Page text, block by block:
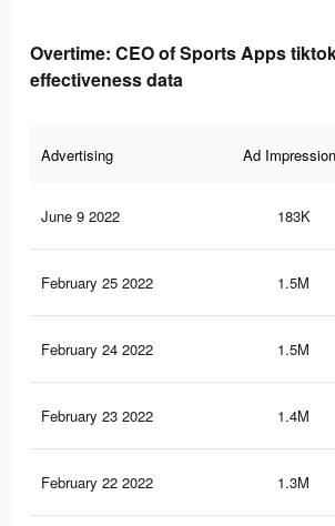
Overtime: CEO of Sports Apps
effectiveness data
Advertising Ad
June 9 2022 183K
February 25 2022 1.5M
February 24 2022 1.5M
February 23 2022 1.4M
February 22 2022 1.3M